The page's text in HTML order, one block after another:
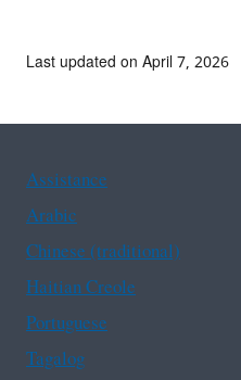
Last updated on April 7, 2026
Assistance
Arabic
Chinese (traditional)
Haitian Creole
Portuguese
Tagalog